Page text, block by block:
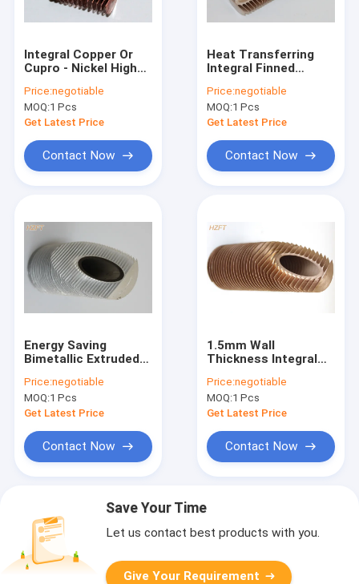
Integral Copper Or
Cupro - Nickel High
Condensing Boilers
Price:negotiable
MOQ:1 Pcs
Get Latest Price
Contact Now
Heat Transferring
Integral Finned
for Oil Cooler , 14MM
Inner Dia
Price:negotiable
MOQ:1 Pcs
Get Latest Price
Contact Now
Energy Saving
Bimetallic Extruded
for Refrigeration
Condensers
Price:negotiable
MOQ:1 Pcs
Get Latest Price
Contact Now
1.5mm Wall
Thickness Integral
Tube For Water
Boiler / Water Heater
Price:negotiable
MOQ:1 Pcs
Get Latest Price
Contact Now
Save Your Time
Let us contact best products with you.
Give Your Requirement